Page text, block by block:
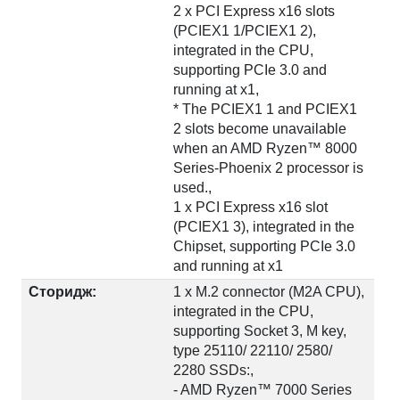
2 x PCI Express x16 slots
(PCIEX1 1/PCIEX1 2),
integrated in the CPU,
supporting PCIe 3.0 and
running at x1,
* The PCIEX1 1 and PCIEX1
2 slots become unavailable
when an AMD Ryzen™ 8000
Series-Phoenix 2 processor is
used.,
1 x PCI Express x16 slot
(PCIEX1 3), integrated in the
Chipset, supporting PCIe 3.0
and running at x1
Сторидж:
1 x M.2 connector (M2A CPU),
integrated in the CPU,
supporting Socket 3, M key,
type 25110/ 22110/ 2580/
2280 SSDs:,
- AMD Ryzen™ 7000 Series